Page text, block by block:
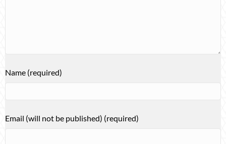
Name (required)
Email (will not be published) (required)